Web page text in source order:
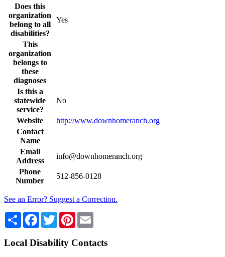
Does this
organization
belong to all
disabilities?
Yes
This
organization
belongs to
these
diagnoses
Is this a
statewide
service?
No
Website
http://www.downhomeranch.org
Contact
Name
Email
Address
info@downhomeranch.org
Phone
Number
512-856-0128
See an Error? Suggest a Correction.
Share Facebook
TwitterPinterest
Local Disability Contacts